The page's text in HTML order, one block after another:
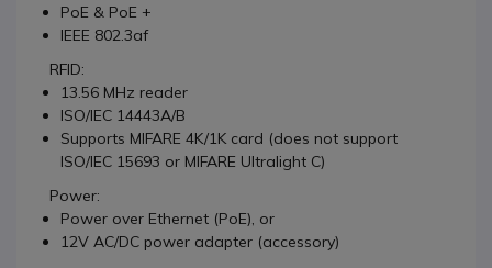
PoE & PoE +
IEEE 802.3af
RFID:
13.56 MHz reader
ISO/IEC 14443A/B
Supports MIFARE 4K/1K card (does not support
ISO/IEC 15693 or MIFARE Ultralight C)
Power:
Power over Ethernet (PoE), or
12V AC/DC power adapter (accessory)